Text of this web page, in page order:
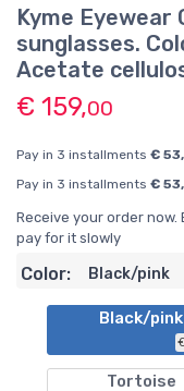
Kyme Eyewear
sunglasses.
Acetate
€ 159,00
Pay in 3 installments €
Pay in 3 installments €
Receive your order
pay for it slowly
Color: Black/pink
Black/pink
Tortoise